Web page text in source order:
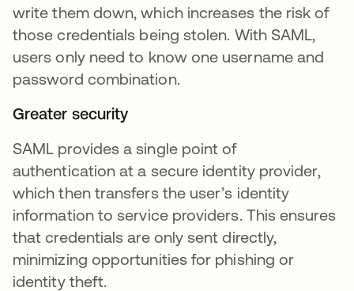
write them down, which increases the risk of
those credentials being stolen. With SAML,
users only need to know one username and
password combination.
Greater security
SAML provides a single point of
authentication at a secure identity provider,
which then transfers the user’s identity
information to service providers. This ensures
that credentials are only sent directly,
minimizing opportunities for phishing or
identity theft.